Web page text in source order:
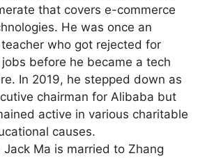
that covers e-commerce
He was once an
teacher who got rejected for
jobs before he became a tech
In 2019, he stepped down as
chairman for Alibaba but
active in various charitable
causes.
Jack Ma is married to Zhang